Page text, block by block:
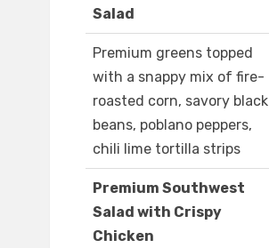
Salad
Premium greens topped
with a snappy mix of fire-
roasted corn, savory black
beans, poblano peppers,
chili lime tortilla strips
Premium Southwest
Salad with Crispy
Chicken